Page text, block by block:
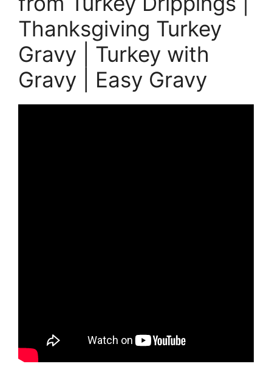
Thanksgiving Turkey
Gravy | Turkey with
Gravy | Easy Gravy